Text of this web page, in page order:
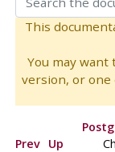
This
You may want
version, or
Prev Up